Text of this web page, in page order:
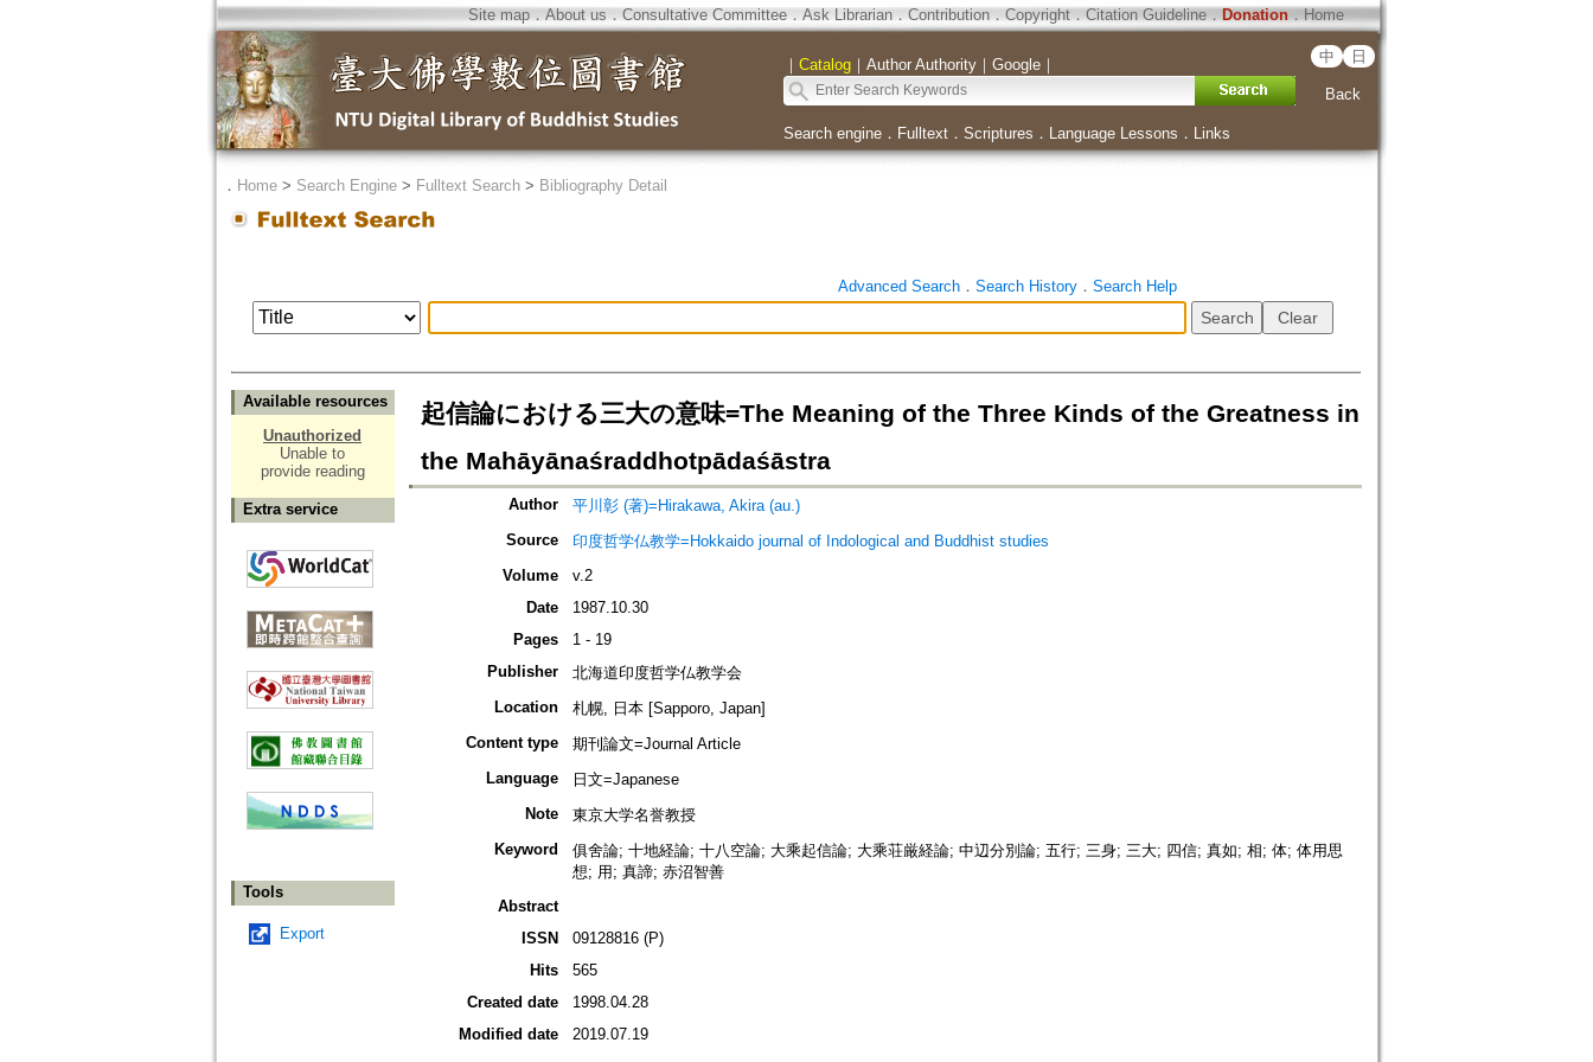
Site map．About us ． Consultative Committee． Ask Librarian． Contribution．Copyright．Citation Guideline． Donation．Home
｜ Catalog｜ Author Authority｜ Google｜ 中 日
Back
Search engine． Fulltext． Scriptures ． Language Lessons ． Links
． Home> Search Engine> Fulltext Search> Bibliography Detail
Advanced Search． Search History． Search Help
Available resources
Unauthorized
Unable to
provide reading
Extra service
Tools
Export
起信論における三大の意味=The Meaning of the Three Kinds of the Greatness in
the Mahāyānaśraddhotpādaśāstra
Author
平川彰 (著)=Hirakawa, Akira (au.)
Source
印度哲学仏教学=Hokkaido journal of Indological and Buddhist studies
Volume
v.2
Date
1987.10.30
Pages
1 - 19
Publisher
北海道印度哲学仏教学会
Location
札幌, 日本 [Sapporo, Japan]
Content type
期刊論文=Journal Article
Language
日文=Japanese
Note
東京大学名誉教授
Keyword
俱舍論; 十地経論; 十八空論; 大乘起信論; 大乘荘厳経論; 中辺分別論; 五行; 三身; 三大; 四信; 真如; 相; 体; 体用思
想; 用; 真諦; 赤沼智善
Abstract
ISSN
09128816 (P)
Hits
565
Created date
1998.04.28
Modified date
2019.07.19